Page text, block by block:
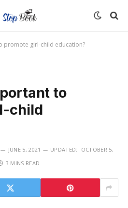
promote girl-child education?
to
child
JUNE 5, 2021 UPDATED:
OCTOBER 5,
3 MINS READ